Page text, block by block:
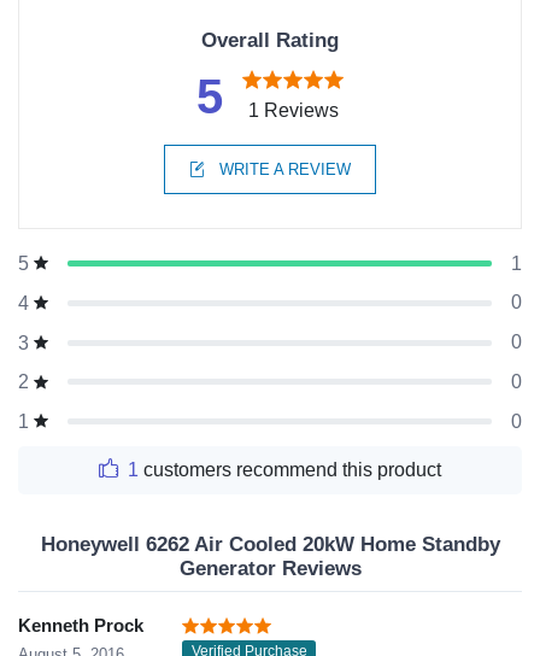
Overall Rating
5 1 Reviews
WRITE A REVIEW
5
1
4
0
3
0
2
0
1
0
1 customers recommend this product
Honeywell 6262 Air Cooled 20kW Home Standby
Generator Reviews
Kenneth Prock
Verified Purchase